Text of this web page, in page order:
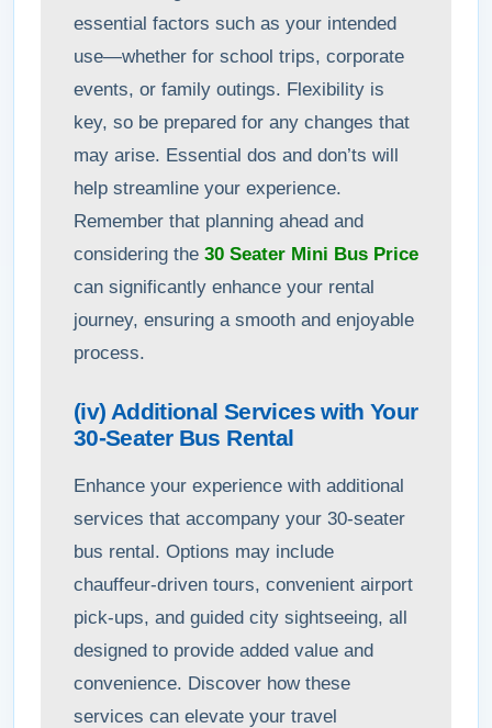
essential factors such as your intended
use—whether for school trips, corporate
events, or family outings. Flexibility is
key, so be prepared for any changes that
may arise. Essential dos and don’ts will
help streamline your experience.
Remember that planning ahead and
considering the 30 Seater Mini Bus Price
can significantly enhance your rental
journey, ensuring a smooth and enjoyable
process.
(iv) Additional Services with Your
30-Seater Bus Rental
Enhance your experience with additional
services that accompany your 30-seater
bus rental. Options may include
chauffeur-driven tours, convenient airport
pick-ups, and guided city sightseeing, all
designed to provide added value and
convenience. Discover how these
services can elevate your travel